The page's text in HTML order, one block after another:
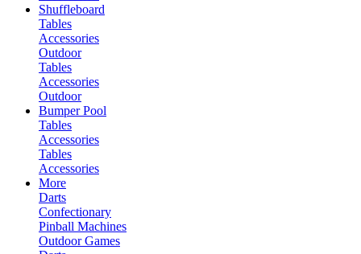
Shuffleboard
Tables
Accessories
Outdoor
Tables
Accessories
Outdoor
Bumper Pool
Tables
Accessories
Tables
Accessories
More
Darts
Confectionary
Pinball Machines
Outdoor Games